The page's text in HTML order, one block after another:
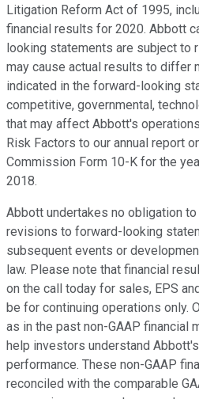
Litigation Reform Act of 1995,
financial results for 2020. Abbott
looking statements are subject to
may cause actual results to differ
indicated in the forward-looking
competitive, governmental,
that may affect Abbott's
Risk Factors to our annual report
Commission Form 10-K for the
2018.
Abbott undertakes no obligation
revisions to forward-looking
subsequent events or
law. Please note that financial
on the call today for sales, EPS
be for continuing operations only.
as in the past non-GAAP financial
help investors understand
performance. These non-GAAP
reconciled with the comparable